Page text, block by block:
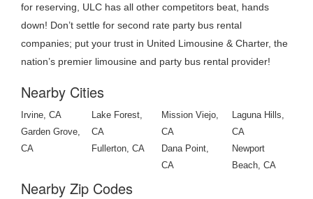
for reserving, ULC has all other competitors beat, hands
down! Don’t settle for second rate party bus rental
companies; put your trust in United Limousine & Charter, the
nation’s premier limousine and party bus rental provider!
Nearby Cities
Irvine, CA
Garden Grove,
CA
Lake Forest,
CA
Fullerton, CA
Mission Viejo,
CA
Dana Point,
CA
Laguna Hills,
CA
Newport
Beach, CA
Nearby Zip Codes